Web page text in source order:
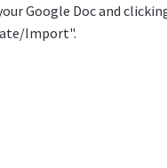
Google Doc and
Import".